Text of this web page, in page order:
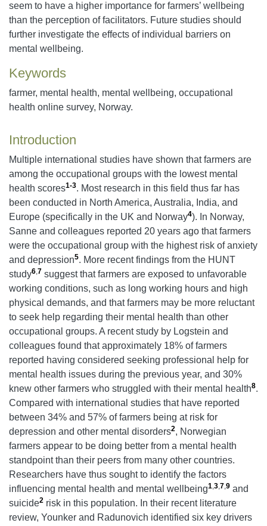
seem to have a higher importance for farmers’ wellbeing
than the perception of facilitators. Future studies should
further investigate the effects of individual barriers on
mental wellbeing.
Keywords
farmer, mental health, mental wellbeing, occupational
health online survey, Norway.
Introduction
Multiple international studies have shown that farmers are
among the occupational groups with the lowest mental
health scores1-3. Most research in this field thus far has
been conducted in North America, Australia, India, and
Europe (specifically in the UK and Norway4). In Norway,
Sanne and colleagues reported 20 years ago that farmers
were the occupational group with the highest risk of anxiety
and depression5. More recent findings from the HUNT
study6,7 suggest that farmers are exposed to unfavorable
working conditions, such as long working hours and high
physical demands, and that farmers may be more reluctant
to seek help regarding their mental health than other
occupational groups. A recent study by Logstein and
colleagues found that approximately 18% of farmers
reported having considered seeking professional help for
mental health issues during the previous year, and 30%
knew other farmers who struggled with their mental health8.
Compared with international studies that have reported
between 34% and 57% of farmers being at risk for
depression and other mental disorders2, Norwegian
farmers appear to be doing better from a mental health
standpoint than their peers from many other countries.
Researchers have thus sought to identify the factors
influencing mental health and mental wellbeing1,3,7,9 and
suicide2 risk in this population. In their recent literature
review, Younker and Radunovich identified six key drivers